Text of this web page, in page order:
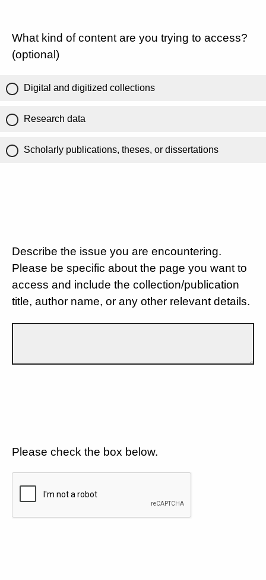
What kind of content are you trying to access?
(optional)
Digital and digitized collections
Research data
Scholarly publications, theses, or dissertations
Describe the issue you are encountering.
Please be specific about the page you want to
access and include the collection/publication
title, author name, or any other relevant details.
Please check the box below.